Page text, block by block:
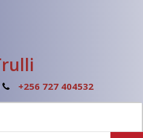
+256 727 404532